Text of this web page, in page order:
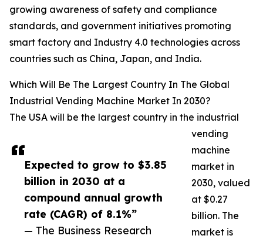
Expected to grow to $3.85
billion in 2030 at a
compound annual growth
rate (CAGR) of 8.1%”
— The Business Research
growing awareness of safety and compliance
standards, and government initiatives promoting
smart factory and Industry 4.0 technologies across
countries such as China, Japan, and India.
Which Will Be The Largest Country In The Global
Industrial Vending Machine Market In 2030?
The USA will be the largest country in the industrial
vending
machine
market in
2030, valued
at $0.27
billion. The
market is